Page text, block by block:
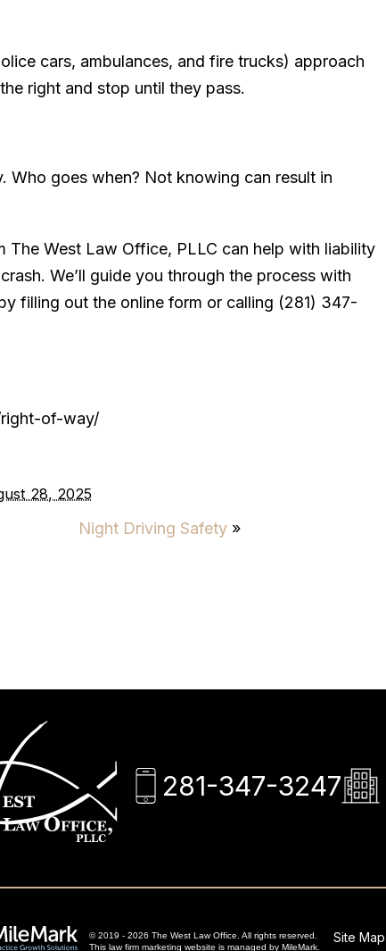
cars, ambulances, and fire trucks) approach
right and stop until they pass.
goes when? Not knowing can result in
The West Law Office, PLLC can help with liability
We’ll guide you through the process with
filling out the online form or calling (281) 347-
of-way/
28, 2025
Night Driving Safety »
281-347-3247
© 2019 - 2026 The West Law Office. All rights reserved.
This law firm marketing website is managed by MileMark.
Site Map